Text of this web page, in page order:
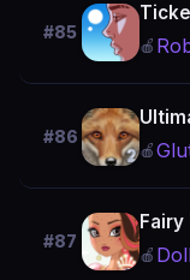
#85
🍎
#86
🍎
#87
Fairy
🍎